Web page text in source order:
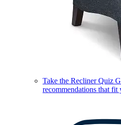
Take the Recliner Quiz
recommendations that fit